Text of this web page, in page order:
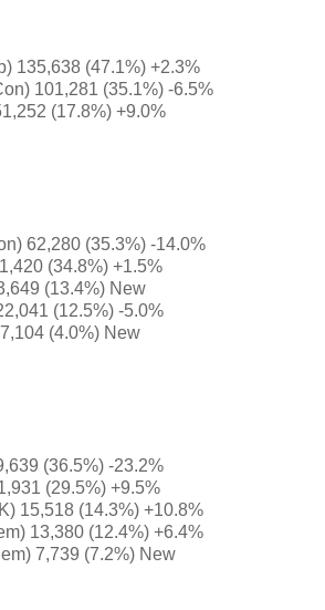
135,638 (47.1%) +2.3%
101,281 (35.1%) -6.5%
(17.8%) +9.0%
62,280 (35.3%) -14.0%
(34.8%) +1.5%
(13.4%) New
(12.5%) -5.0%
(4.0%) New
(36.5%) -23.2%
(29.5%) +9.5%
15,518 (14.3%) +10.8%
13,380 (12.4%) +6.4%
7,739 (7.2%) New